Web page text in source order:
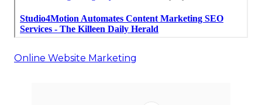
Online Website Marketing